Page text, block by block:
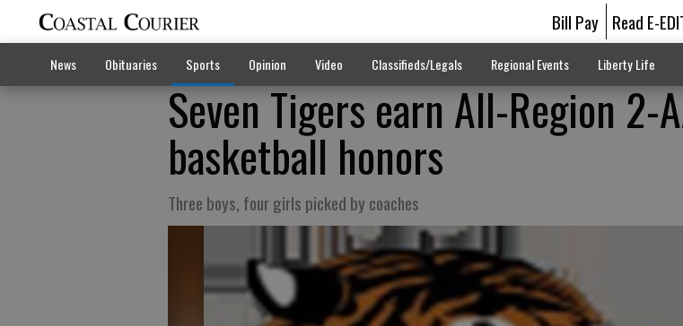
Bill Pay Read E-
News Obituaries Sports Opinion Video Classifieds/Legals Regional Events Liberty Life
Seven Tigers earn All-Region 2-
basketball honors
Three boys, four girls picked by coaches